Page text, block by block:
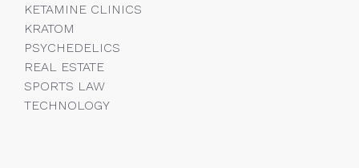
KETAMINE CLINICS
KRATOM
PSYCHEDELICS
REAL ESTATE
SPORTS LAW
TECHNOLOGY